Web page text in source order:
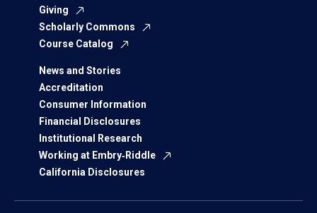
Giving
Scholarly Commons
Course Catalog
News and Stories
Accreditation
Consumer Information
Financial Disclosures
Institutional Research
Working at Embry‑Riddle
California Disclosures